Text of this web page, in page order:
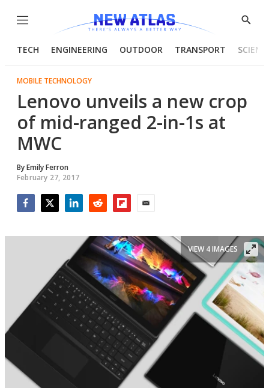
Menu
Show
TECH ENGINEERING OUTDOOR TRANSPORT
MOBILE TECHNOLOGY
Lenovo unveils a new crop
of mid-ranged 2-in-1s at
MWC
ByEmily Ferron
February 27, 2017
VIEW 4 IMAGES